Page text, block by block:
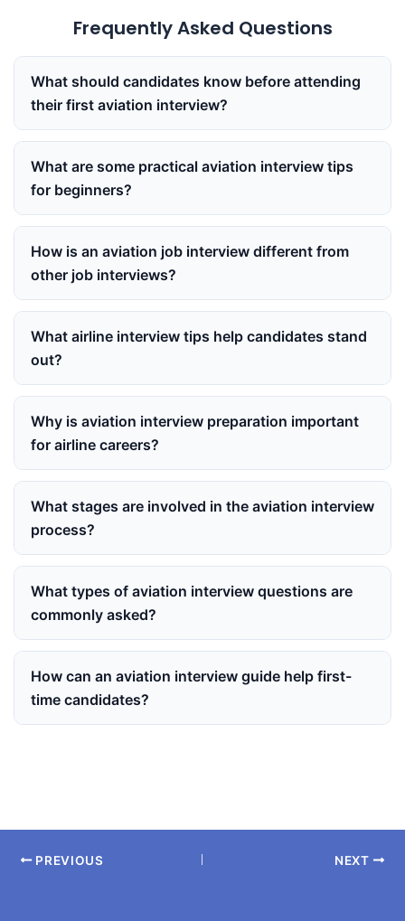
Frequently Asked Questions
What should candidates know before attending
their first aviation interview?
What are some practical aviation interview tips
for beginners?
How is an aviation job interview different from
other job interviews?
What airline interview tips help candidates stand
out?
Why is aviation interview preparation important
for airline careers?
What stages are involved in the aviation interview
process?
What types of aviation interview questions are
commonly asked?
How can an aviation interview guide help first-
time candidates?
PREVIOUS NEXT